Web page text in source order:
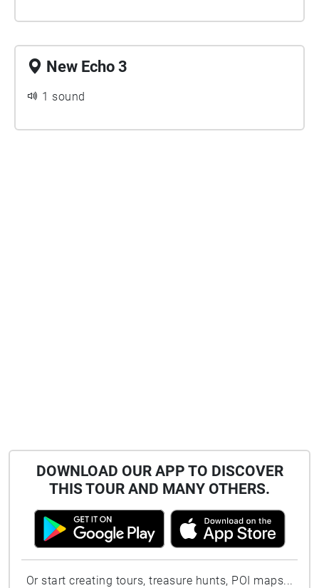
New Echo 3
1 sound
DOWNLOAD OUR APP TO DISCOVER
THIS TOUR AND MANY OTHERS.
Or start creating tours, treasure hunts, POI maps...